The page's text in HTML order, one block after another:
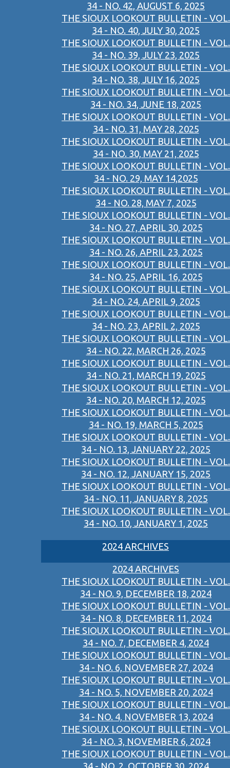
34 - NO. 42, AUGUST 6, 2025
THE SIOUX LOOKOUT BULLETIN - VOL.
34 - NO. 40, JULY 30, 2025
THE SIOUX LOOKOUT BULLETIN - VOL.
34 - NO. 39, JULY 23, 2025
THE SIOUX LOOKOUT BULLETIN - VOL.
34 - NO. 38, JULY 16, 2025
THE SIOUX LOOKOUT BULLETIN - VOL.
34 - NO. 34, JUNE 18, 2025
THE SIOUX LOOKOUT BULLETIN - VOL.
34 - NO. 31, MAY 28, 2025
THE SIOUX LOOKOUT BULLETIN - VOL.
34 - NO. 30, MAY 21, 2025
THE SIOUX LOOKOUT BULLETIN - VOL.
34 - NO. 29, MAY 14,2025
THE SIOUX LOOKOUT BULLETIN - VOL.
34 - NO. 28, MAY 7, 2025
THE SIOUX LOOKOUT BULLETIN - VOL.
34 - NO. 27, APRIL 30, 2025
THE SIOUX LOOKOUT BULLETIN - VOL.
34 - NO. 26, APRIL 23, 2025
THE SIOUX LOOKOUT BULLETIN - VOL.
34 - NO. 25, APRIL 16, 2025
THE SIOUX LOOKOUT BULLETIN - VOL.
34 - NO. 24, APRIL 9, 2025
THE SIOUX LOOKOUT BULLETIN - VOL.
34 - NO. 23, APRIL 2, 2025
THE SIOUX LOOKOUT BULLETIN - VOL.
34 - NO. 22, MARCH 26, 2025
THE SIOUX LOOKOUT BULLETIN - VOL.
34 - NO. 21, MARCH 19, 2025
THE SIOUX LOOKOUT BULLETIN - VOL.
34 - NO. 20, MARCH 12, 2025
THE SIOUX LOOKOUT BULLETIN - VOL.
34 - NO. 19, MARCH 5, 2025
THE SIOUX LOOKOUT BULLETIN - VOL.
34 - NO. 13, JANUARY 22, 2025
THE SIOUX LOOKOUT BULLETIN - VOL.
34 - NO. 12, JANUARY 15, 2025
THE SIOUX LOOKOUT BULLETIN - VOL.
34 - NO. 11, JANUARY 8, 2025
THE SIOUX LOOKOUT BULLETIN - VOL.
34 - NO. 10, JANUARY 1, 2025
2024 ARCHIVES
2024 ARCHIVES
THE SIOUX LOOKOUT BULLETIN - VOL.
34 - NO. 9, DECEMBER 18, 2024
THE SIOUX LOOKOUT BULLETIN - VOL.
34 - NO. 8, DECEMBER 11, 2024
THE SIOUX LOOKOUT BULLETIN - VOL.
34 - NO. 7, DECEMBER 4, 2024
THE SIOUX LOOKOUT BULLETIN - VOL.
34 - NO. 6, NOVEMBER 27, 2024
THE SIOUX LOOKOUT BULLETIN - VOL.
34 - NO. 5, NOVEMBER 20, 2024
THE SIOUX LOOKOUT BULLETIN - VOL.
34 - NO. 4, NOVEMBER 13, 2024
THE SIOUX LOOKOUT BULLETIN - VOL.
34 - NO. 3, NOVEMBER 6, 2024
THE SIOUX LOOKOUT BULLETIN - VOL.